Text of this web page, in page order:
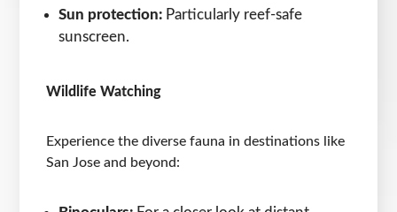
Sun protection: Particularly reef-safe
sunscreen.
Wildlife Watching
Experience the diverse fauna in destinations like
San Jose and beyond: